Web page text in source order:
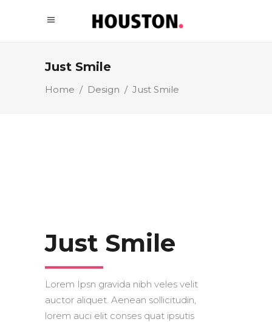
Just Smile
Home / Design / Just Smile
Just Smile
Lorem Ipsn gravida nibh veles velit
auctor aliquet. Aenean sollicitudin,
lorem auci elit conses quat ipsutis